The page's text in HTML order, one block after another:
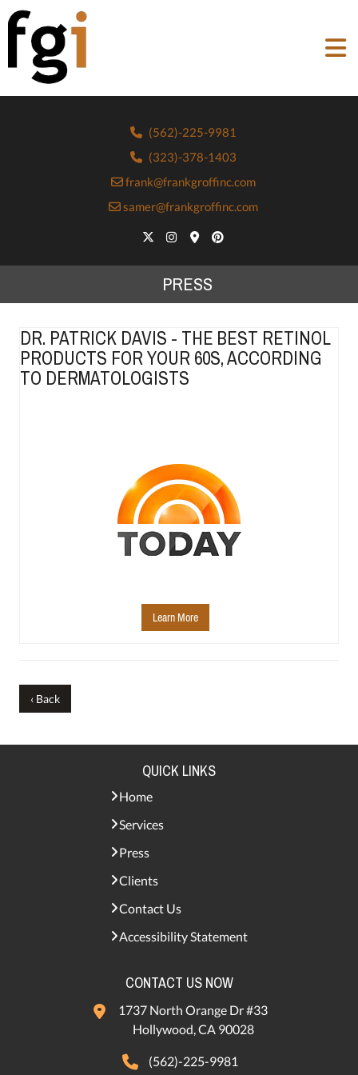
(562)-225-9981
(323)-378-1403
frank@frankgroffinc.com
samer@frankgroffinc.com
PRESS
DR. PATRICK DAVIS - THE BEST RETINOL
PRODUCTS FOR YOUR 60S, ACCORDING
TO DERMATOLOGISTS
Learn More
‹ Back
QUICK LINKS
Home
Services
Press
Clients
Contact Us
Accessibility Statement
CONTACT US NOW
1737 North Orange Dr #33
Hollywood, CA 90028
(562)-225-9981